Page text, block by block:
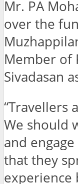
Mr. PA
over the
Member of
Sivadasan
“Travellers
We should
and
that they
experience